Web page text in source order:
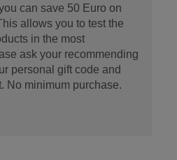
can save 50 Euro on
allows you to test the
in the most
ask your recommending
personal gift code and
No minimum purchase.